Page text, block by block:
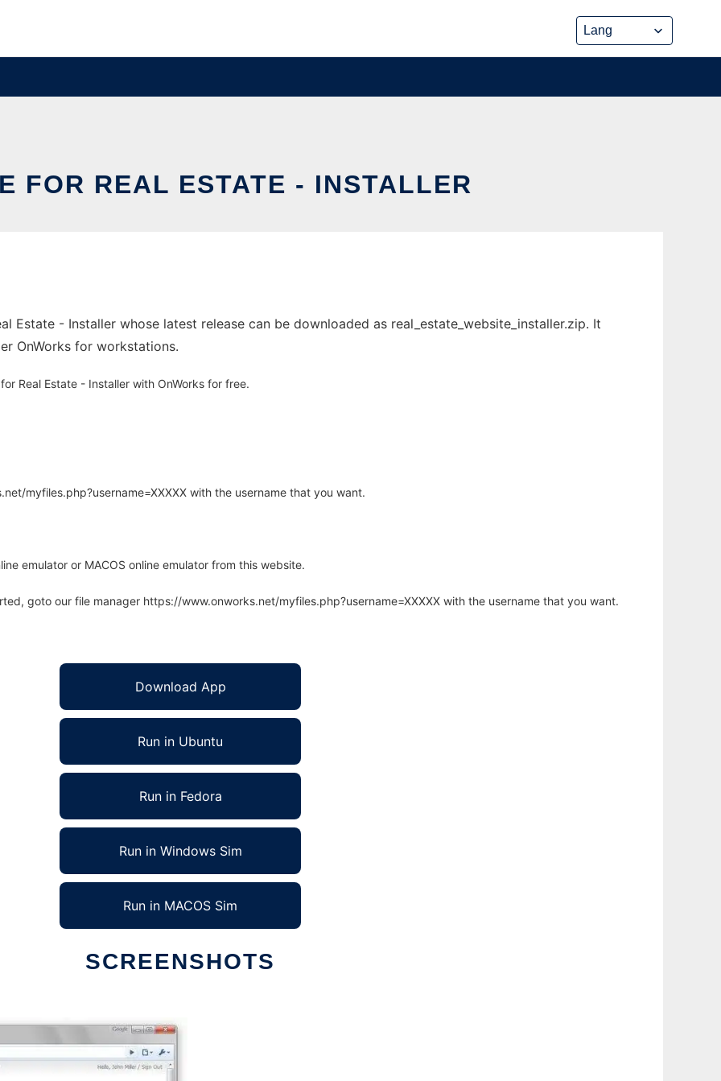
FOR REAL ESTATE - INSTALLER
Estate - Installer whose latest release can be downloaded as real_estate_website_installer.zip. It
OnWorks for workstations.
Real Estate - Installer with OnWorks for free.
myfiles.php?username=XXXXX with the username that you want.
emulator or MACOS online emulator from this website.
goto our file manager https://www.onworks.net/myfiles.php?username=XXXXX with the username that you want.
Download App
Run in Ubuntu
Run in Fedora
Run in Windows Sim
Run in MACOS Sim
SCREENSHOTS